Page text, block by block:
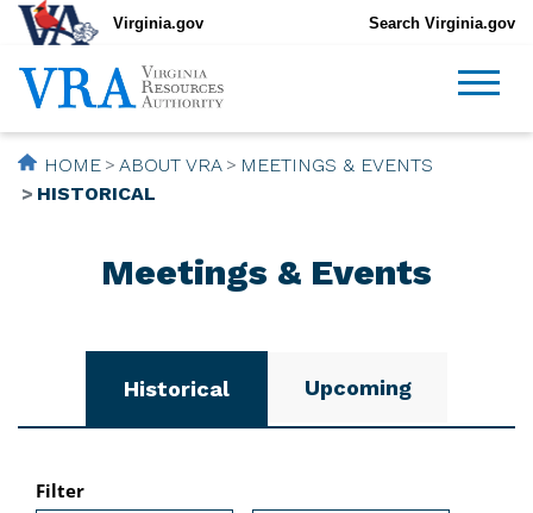
Virginia.gov Search Virginia.gov
HOME ABOUT VRA
MEETINGS & EVENTS
HISTORICAL
Meetings & Events
Historical Upcoming
Filter